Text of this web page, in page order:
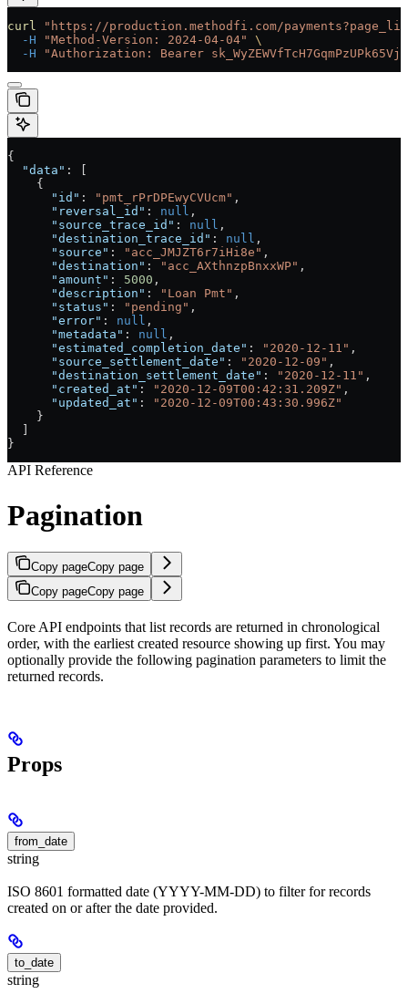
curl "https://production.methodfi.com/
  -H
"Method-Version: 2024-04-04"
\
  -H
"Authorization: Bearer
{
  "data"
: [
    {
      "id"
: "pmt_rPrDPEwyCVUcm" ,
      "reversal_id"
: null ,
      "source_trace_id"
: null ,
      "destination_trace_id"
: null ,
      "source"
: "acc_JMJZT6r7iHi8e" ,
      "destination"
: "acc_AXthnzpBnxxWP" ,
      "amount"
: 5000 ,
      "description"
: "Loan Pmt" ,
      "status"
: "pending" ,
      "error"
: null ,
      "metadata"
: null ,
      "estimated_completion_date"
: "2020-12-11" ,
      "source_settlement_date"
: "2020-12-09" ,
      "destination_settlement_date"
: "2020-12-11" ,
      "created_at"
: "2020-12-09T00:42:31.209Z" ,
      "updated_at"
:
"2020-12-09T00:43:30.996Z"
    }
}
API Reference
Pagination
Copy pageCopy page
Copy pageCopy page
Core API endpoints that list records are returned in chronological
order, with the earliest created resource showing up first. You may
optionally provide the following pagination parameters to limit the
returned records.
Props
from_date
string
ISO 8601 formatted date (YYYY-MM-DD) to filter for records
created on or after the date provided.
to_date
string